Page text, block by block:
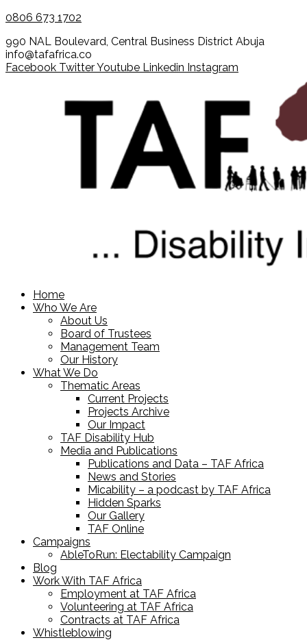
0806 673 1702
990 NAL Boulevard, Central Business District Abuja
info@tafafrica.co
Facebook TwitterYoutube Linkedin Instagram
Home
Who We Are
About Us
Board of Trustees
Management Team
Our History
What We Do
Thematic Areas
Current Projects
Projects Archive
Our Impact
TAF Disability Hub
Media and Publications
Publications and Data – TAF Africa
News and Stories
Micability – a podcast by TAF Africa
Hidden Sparks
Our Gallery
TAF Online
Campaigns
AbleToRun: Electability Campaign
Blog
Work With TAF Africa
Employment at TAF Africa
Volunteering at TAF Africa
Contracts at TAF Africa
Whistleblowing